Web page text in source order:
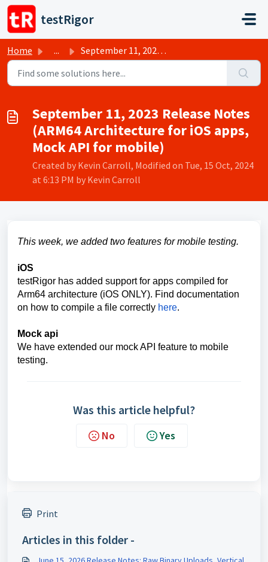
Skip to main content
testRigor
Home ... September 11, 2023 Release Notes (ARM64 Architecture for ...
September 11, 2023 Release Notes
(ARM64 Architecture for iOS apps,
Mock API for mobile)
Created by Kevin Carroll, Modified on Tue, 15 Oct, 2024
at 6:13 PM by Kevin Carroll
This week, we added two features for mobile testing.
iOS
testRigor has added support for apps compiled for
Arm64 architecture (iOS ONLY). Find documentation
on how to compile a file correctly here.
Mock api
We have extended our mock API feature to mobile
testing.
Was this article helpful?
No Yes
Print
Articles in this folder -